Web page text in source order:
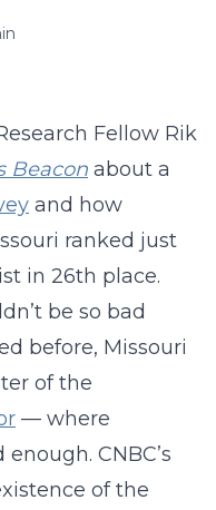
Fellow Rik
Beacon about a
and how
ranked just
in 26th place.
be so bad
before, Missouri
of the
— where
CNBC’s
of the